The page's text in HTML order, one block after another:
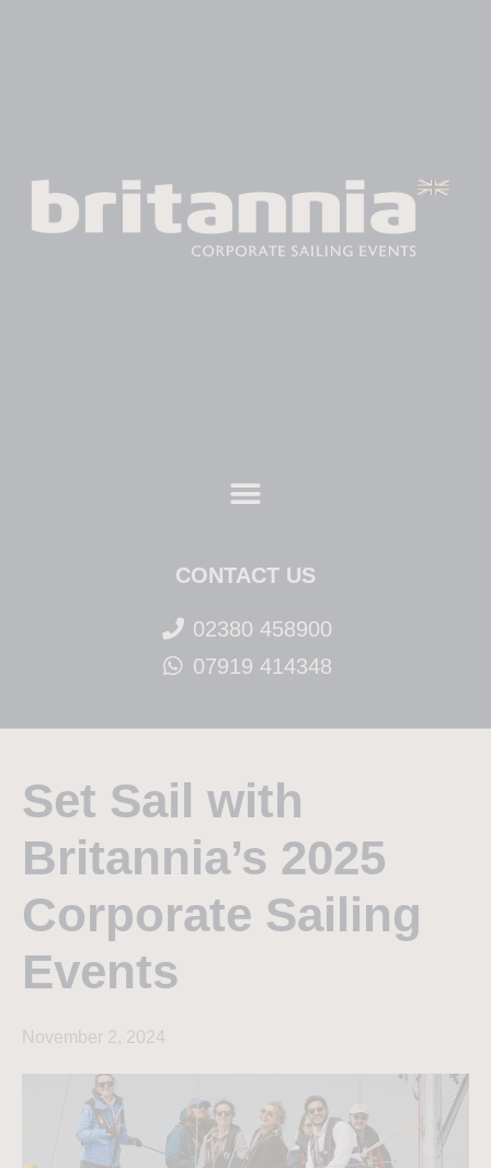
CONTACT US
02380 458900
07919 414348
Set Sail with
Britannia’s 2025
Corporate Sailing
Events
November 2, 2024